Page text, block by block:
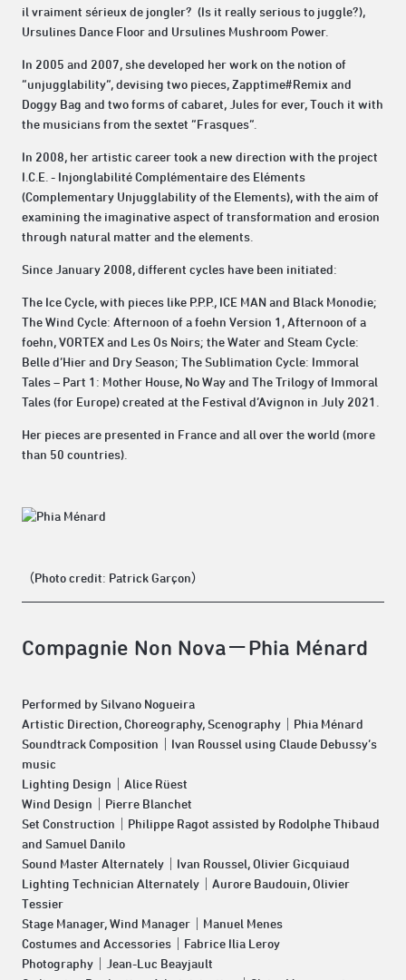
il vraiment sérieux de jongler? (Is it really serious to juggle?),
Ursulines Dance Floor and Ursulines Mushroom Power.
In 2005 and 2007, she developed her work on the notion of
“unjugglability”, devising two pieces, Zapptime#Remix and
Doggy Bag and two forms of cabaret, Jules for ever, Touch it with
the musicians from the sextet “Frasques”.
In 2008, her artistic career took a new direction with the project
I.C.E. - Injonglabilité Complémentaire des Eléments
(Complementary Unjugglability of the Elements), with the aim of
examining the imaginative aspect of transformation and erosion
through natural matter and the elements.
Since January 2008, different cycles have been initiated:
The Ice Cycle, with pieces like P.P.P., ICE MAN and Black Monodie;
The Wind Cycle: Afternoon of a foehn Version 1, Afternoon of a
foehn, VORTEX and Les Os Noirs; the Water and Steam Cycle:
Belle d’Hier and Dry Season; The Sublimation Cycle: Immoral
Tales – Part 1: Mother House, No Way and The Trilogy of Immoral
Tales (for Europe) created at the Festival d’Avignon in July 2021.
Her pieces are presented in France and all over the world (more
than 50 countries).
（Photo credit: Patrick Garçon）
Compagnie Non Nova－Phia Ménard
Performed by Silvano Nogueira
Artistic Direction, Choreography, Scenography｜Phia Ménard
Soundtrack Composition｜Ivan Roussel using Claude Debussy’s
music
Lighting Design｜Alice Rüest
Wind Design｜Pierre Blanchet
Set Construction｜Philippe Ragot assisted by Rodolphe Thibaud
and Samuel Danilo
Sound Master Alternately｜Ivan Roussel, Olivier Gicquiaud
Lighting Technician Alternately｜Aurore Baudouin, Olivier
Tessier
Stage Manager, Wind Manager｜Manuel Menes
Costumes and Accessories｜Fabrice Ilia Leroy
Photography｜Jean-Luc Beayjault